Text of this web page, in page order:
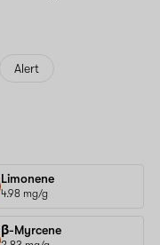
Alert
Limonene
4.98 mg/g
β-Myrcene